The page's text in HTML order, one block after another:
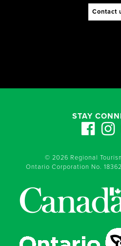
Contact
STAY
© 2026 Regional
Ontario Corporation No.